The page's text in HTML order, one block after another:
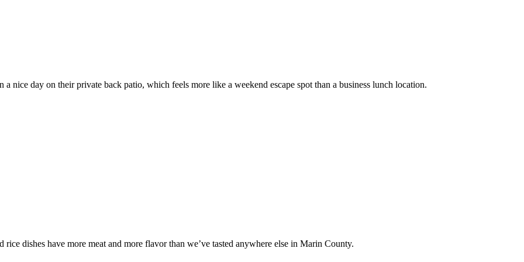
day on their private back patio, which feels more like a weekend escape spot than a business lunch location.
dishes have more meat and more flavor than we’ve tasted anywhere else in Marin County.